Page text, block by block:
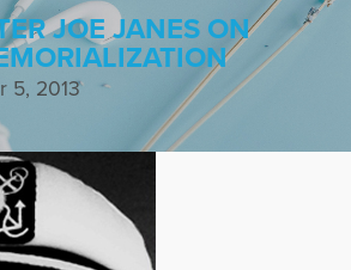
JOE JANES ON
5, 2013